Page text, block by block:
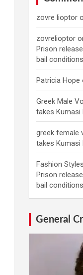
zovre lioptor
zovrelioptor
Prison
bail conditions
Patricia Hope
Greek Male
takes Kumasi
greek female
takes Kumasi
Fashion Styles
Prison
bail conditions
General